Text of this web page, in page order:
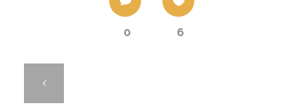
0 6